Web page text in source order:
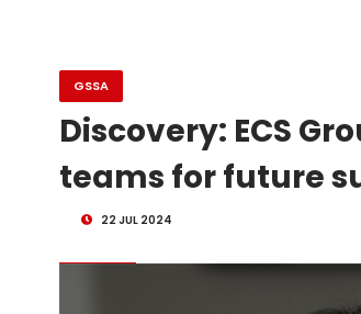
GSSA
Discovery: ECS
teams for future
22 JUL 2024